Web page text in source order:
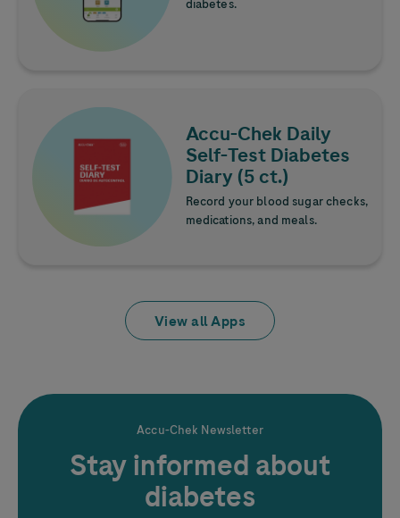
diabetes.
Image
Accu-Chek Daily
Self-Test Diabetes
Diary (5 ct.)
Record your blood sugar checks,
medications, and meals.
View all Apps
Accu-Chek Newsletter
Stay informed about
diabetes